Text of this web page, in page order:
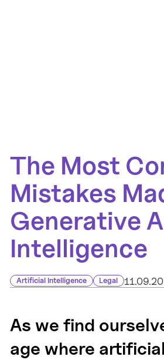
The Most
Mistakes
Generative
Intelligence
Artificial Intelligence Legal
As we find
age where artificial